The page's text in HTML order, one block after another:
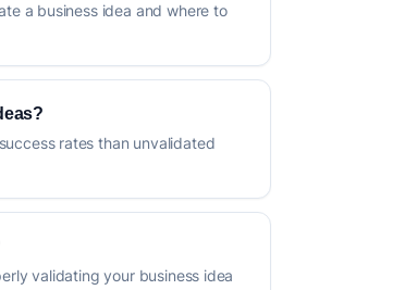
a business idea and where to
rates than unvalidated
validating your business idea